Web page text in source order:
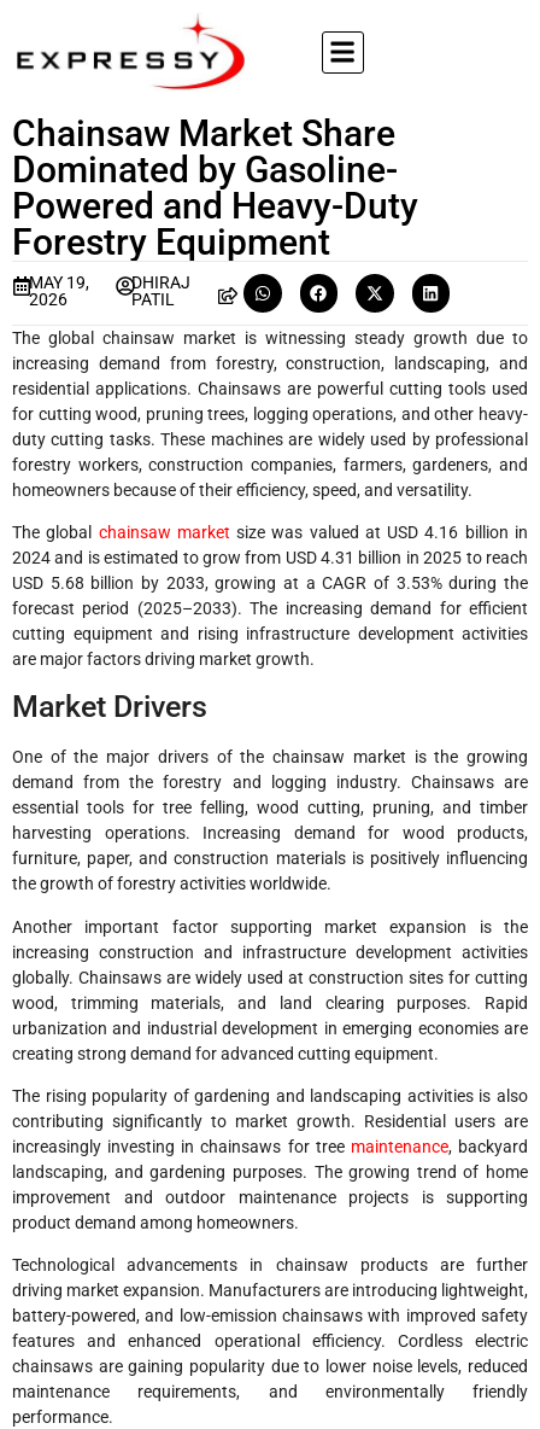
Chainsaw Market Share
Dominated by Gasoline-
Powered and Heavy-Duty
Forestry Equipment
MAY 19,
2026
DHIRAJ
PATIL
The global chainsaw market is witnessing steady growth due to
increasing demand from forestry, construction, landscaping, and
residential applications. Chainsaws are powerful cutting tools used
for cutting wood, pruning trees, logging operations, and other heavy-
duty cutting tasks. These machines are widely used by professional
forestry workers, construction companies, farmers, gardeners, and
homeowners because of their efficiency, speed, and versatility.
The global chainsaw market size was valued at USD 4.16 billion in
2024 and is estimated to grow from USD 4.31 billion in 2025 to reach
USD 5.68 billion by 2033, growing at a CAGR of 3.53% during the
forecast period (2025–2033). The increasing demand for efficient
cutting equipment and rising infrastructure development activities
are major factors driving market growth.
Market Drivers
One of the major drivers of the chainsaw market is the growing
demand from the forestry and logging industry. Chainsaws are
essential tools for tree felling, wood cutting, pruning, and timber
harvesting operations. Increasing demand for wood products,
furniture, paper, and construction materials is positively influencing
the growth of forestry activities worldwide.
Another important factor supporting market expansion is the
increasing construction and infrastructure development activities
globally. Chainsaws are widely used at construction sites for cutting
wood, trimming materials, and land clearing purposes. Rapid
urbanization and industrial development in emerging economies are
creating strong demand for advanced cutting equipment.
The rising popularity of gardening and landscaping activities is also
contributing significantly to market growth. Residential users are
increasingly investing in chainsaws for tree maintenance, backyard
landscaping, and gardening purposes. The growing trend of home
improvement and outdoor maintenance projects is supporting
product demand among homeowners.
Technological advancements in chainsaw products are further
driving market expansion. Manufacturers are introducing lightweight,
battery-powered, and low-emission chainsaws with improved safety
features and enhanced operational efficiency. Cordless electric
chainsaws are gaining popularity due to lower noise levels, reduced
maintenance requirements, and environmentally friendly
performance.